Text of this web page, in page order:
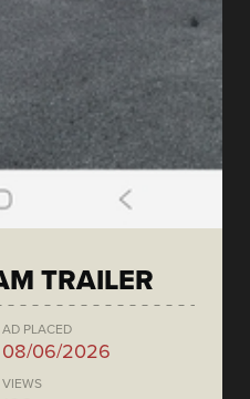
TRAILER
AD PLACED
08/06/2026
VIEWS